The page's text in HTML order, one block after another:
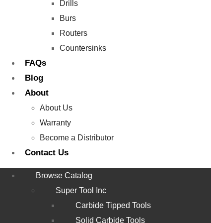
Drills
Burs
Routers
Countersinks
FAQs
Blog
About
About Us
Warranty
Become a Distributor
Contact Us
Browse Catalog
Super Tool Inc
Carbide Tipped Tools
Solid Carbide Tools